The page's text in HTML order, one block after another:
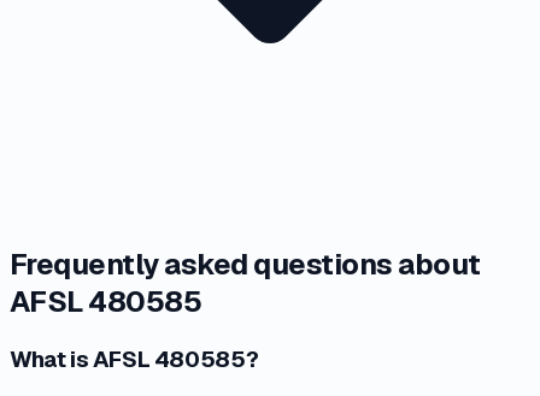
Frequently asked questions about
AFSL 480585
What is AFSL 480585?